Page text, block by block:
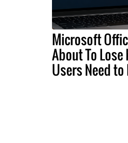
Microsoft
About To
Users Need